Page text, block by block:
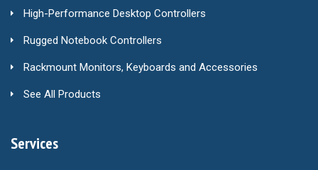
High-Performance Desktop Controllers
Rugged Notebook Controllers
Rackmount Monitors, Keyboards and Accessories
See All Products
Services